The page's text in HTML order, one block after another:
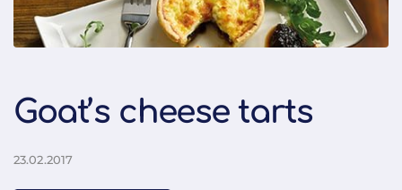
Goat’s cheese tarts
23.02.2017